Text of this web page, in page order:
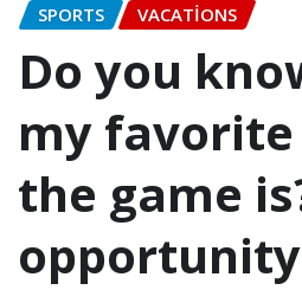
SPORTS VACATIONS
Do you
my
the game